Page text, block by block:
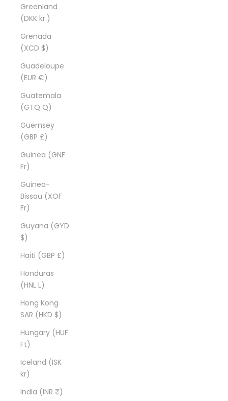
Greenland
(DKK kr.)
Grenada
(XCD $)
Guadeloupe
(EUR €)
Guatemala
(GTQ Q)
Guernsey
(GBP £)
Guinea (GNF
Fr)
Guinea-
Bissau (XOF
Fr)
Guyana (GYD
$)
Haiti (GBP £)
Honduras
(HNL L)
Hong Kong
SAR (HKD $)
Hungary (HUF
Ft)
Iceland (ISK
kr)
India (INR ₹)